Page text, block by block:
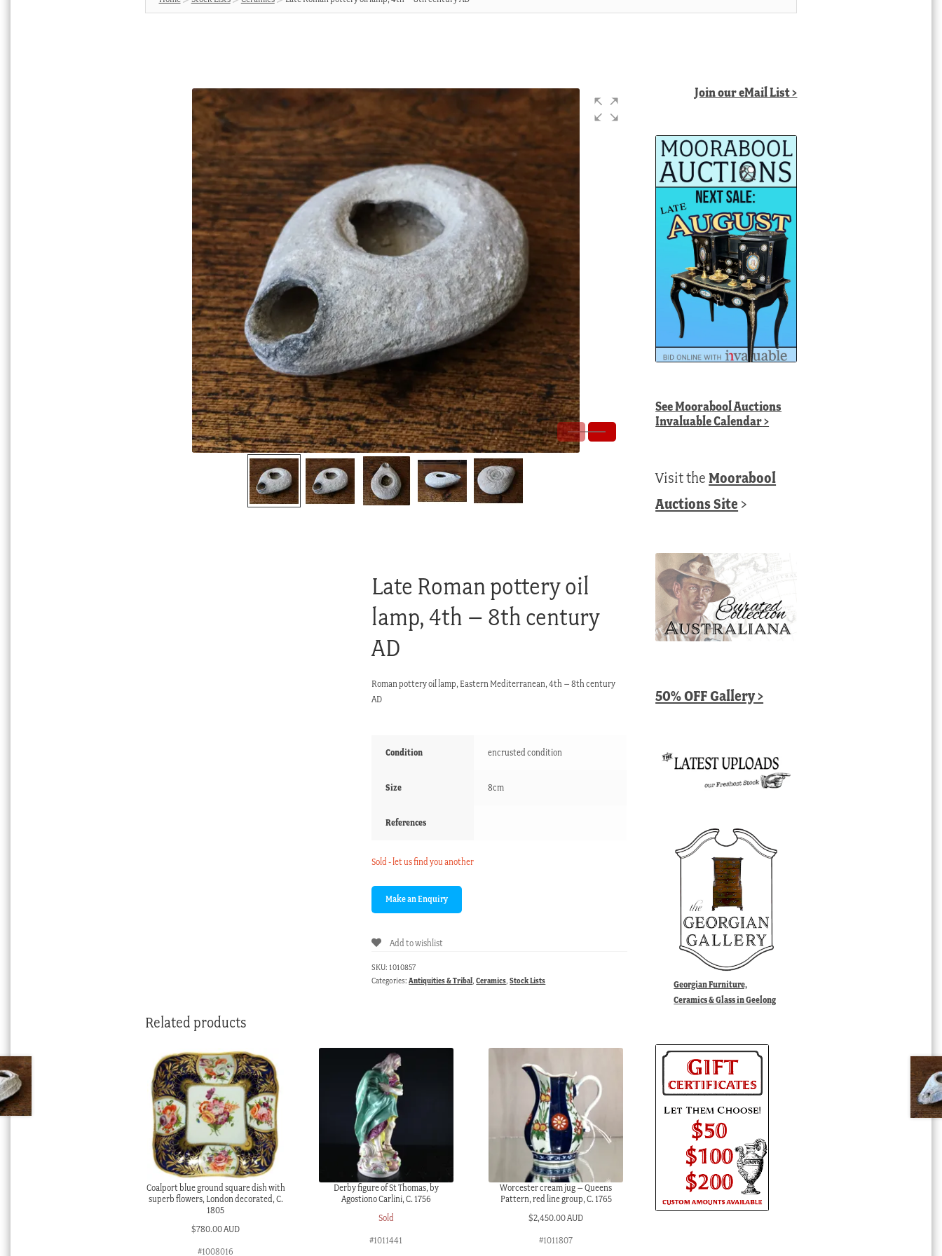
Late Roman pottery oil
lamp, 4th – 8th century
AD
Roman pottery oil lamp, Eastern Mediterranean, 4th – 8th century
AD
Condition encrusted condition
Size 8cm
References
Sold - let us find you another
Add to wishlist
SKU: 1010857
Categories:Antiquities & Tribal ,Ceramics ,Stock Lists
Related products
Coalport blue ground square dish with
superb flowers, London decorated, C.
1805
$780.00 AUD
#1008016
Derby figure of St Thomas, by
Agostiono Carlini, C. 1756
Sold
#1011441
Worcester cream jug – Queens
Pattern, red line group, C. 1765
$2,450.00 AUD
#1011807
Join our eMail List >
SeeMoorabool Auctions
Invaluable Calendar>
Visit theMoorabool
Auctions Site >
50% OFF Gallery >
Georgian Furniture,
Ceramics & Glass in Geelong